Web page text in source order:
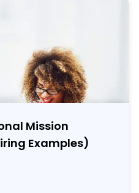
Mission
Examples)